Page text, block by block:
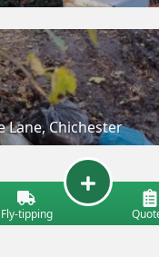
Lane, Chichester
Fly-tipping